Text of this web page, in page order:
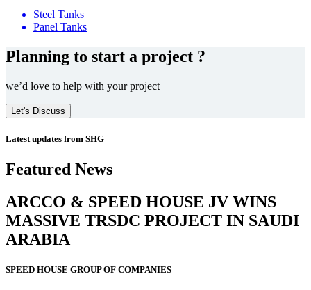
Steel Tanks
Panel Tanks
Planning to start a project ?
we’d love to help with your project
Let's Discuss
Latest updates from SHG
Featured News
ARCCO & SPEED HOUSE JV WINS
MASSIVE TRSDC PROJECT IN SAUDI
ARABIA
SPEED HOUSE GROUP OF COMPANIES